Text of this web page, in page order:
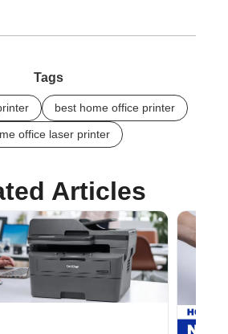
Tags
best home office printer
office laser printer
Articles